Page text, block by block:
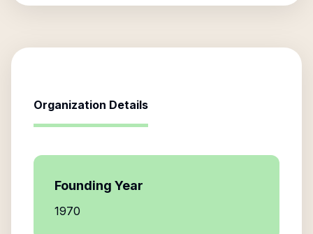
Organization Details
Founding Year
1970